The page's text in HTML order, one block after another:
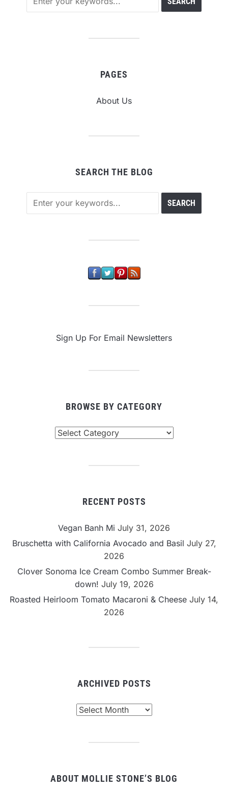
PAGES
About Us
SEARCH THE BLOG
Sign Up For Email Newsletters
BROWSE BY CATEGORY
RECENT POSTS
Vegan Banh Mi July 31, 2026
Bruschetta with California Avocado and Basil July 27,
2026
Clover Sonoma Ice Cream Combo Summer Break-
down! July 19, 2026
Roasted Heirloom Tomato Macaroni & Cheese July 14,
2026
ARCHIVED POSTS
ABOUT MOLLIE STONE’S BLOG